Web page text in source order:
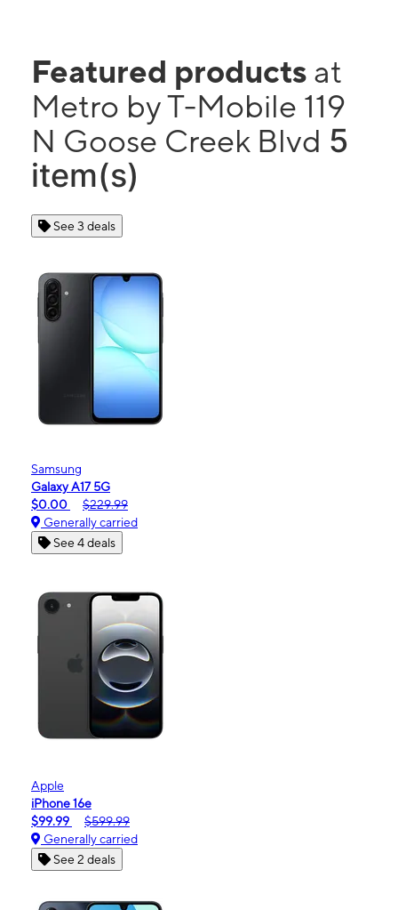
Featured products at
Metro by T-Mobile 119
N Goose Creek Blvd 5
item(s)
See 3 deals
Samsung
Galaxy A17 5G
$0.00
$229.99
Generally carried
See 4 deals
Apple
iPhone 16e
$99.99
$599.99
Generally carried
See 2 deals